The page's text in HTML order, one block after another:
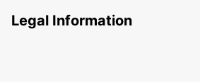
Legal Information